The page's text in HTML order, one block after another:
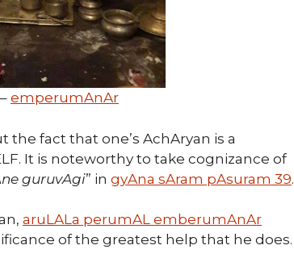
emperumAnAr
fact that one’s AchAryan is a
It is noteworthy to take cognizance of
guruvAgi” in gyAna sAram pAsuram 39.
aruLALa perumAL emberumAnAr
of the greatest help that he does.